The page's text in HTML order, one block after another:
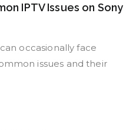
IPTV Issues on Sony
occasionally face
issues and their